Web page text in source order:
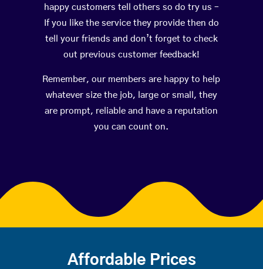
happy customers tell others so do try us –
If you like the service they provide then do
tell your friends and don’t forget to check
out previous customer feedback!
Remember, our members are happy to help
whatever size the job, large or small, they
are prompt, reliable and have a reputation
you can count on.
Affordable Prices